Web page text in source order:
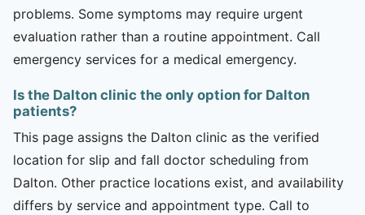
problems. Some symptoms may require urgent
evaluation rather than a routine appointment. Call
emergency services for a medical emergency.
Is the Dalton clinic the only option for Dalton
patients?
This page assigns the Dalton clinic as the verified
location for slip and fall doctor scheduling from
Dalton. Other practice locations exist, and availability
differs by service and appointment type. Call to